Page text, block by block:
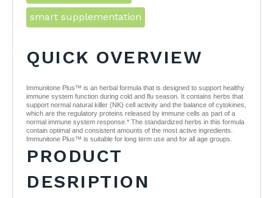
smart supplementation
QUICK OVERVIEW
Immunitone Plus™ is an herbal formula that is designed to support healthy
immune system function during cold and flu season. It contains herbs that
support normal natural killer (NK) cell activity and the balance of cytokines,
which are the regulatory proteins released by immune cells as part of a
normal immune system response.* The standardized herbs in this formula
contain optimal and consistent amounts of the most active ingredients.
Immunitone Plus™ is suitable for long term use and for all age groups.
PRODUCT
DESRIPTION